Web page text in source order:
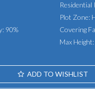
Residential
Plot Zone:
90%
Covering
Max
ADD TO WISHLIST